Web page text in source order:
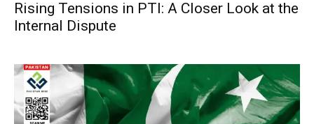
Rising Tensions in PTI: A Closer Look at the
Internal Dispute